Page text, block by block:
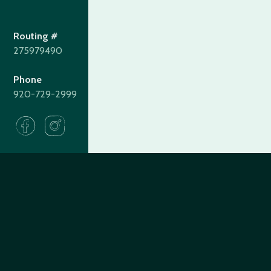
Routing #
275979490
Phone
920-729-2999